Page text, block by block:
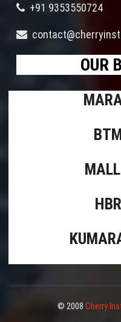
+91 9353550724
OUR
© 2008 Cherry